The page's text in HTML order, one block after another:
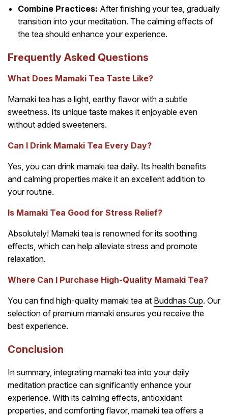
Combine Practices: After finishing your tea, gradually
transition into your meditation. The calming effects of
the tea should enhance your experience.
Frequently Asked Questions
What Does Mamaki Tea Taste Like?
Mamaki tea has a light, earthy flavor with a subtle
sweetness. Its unique taste makes it enjoyable even
without added sweeteners.
Can I Drink Mamaki Tea Every Day?
Yes, you can drink mamaki tea daily. Its health benefits
and calming properties make it an excellent addition to
your routine.
Is Mamaki Tea Good for Stress Relief?
Absolutely! Mamaki tea is renowned for its soothing
effects, which can help alleviate stress and promote
relaxation.
Where Can I Purchase High-Quality Mamaki Tea?
You can find high-quality mamaki tea at Buddhas Cup. Our
selection of premium mamaki ensures you receive the
best experience.
Conclusion
In summary, integrating mamaki tea into your daily
meditation practice can significantly enhance your
experience. With its calming effects, antioxidant
properties, and comforting flavor, mamaki tea offers a